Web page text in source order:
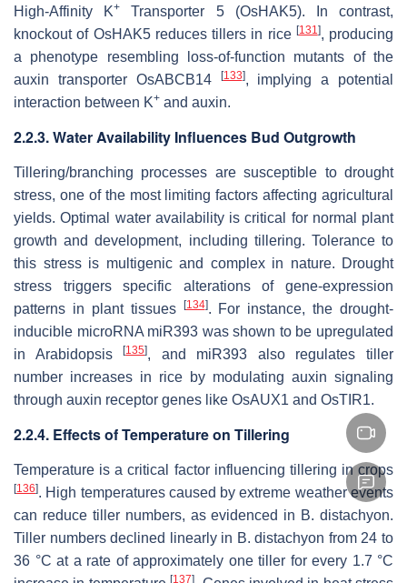
High-Affinity K+ Transporter 5(OsHAK5). In contrast,
knockout of OsHAK5reduces tillers in rice [131], producing
a phenotype resembling loss-of-function mutants of the
auxin transporter OsABCB14 [133], implying a potential
interaction between K+ and auxin.
2.2.3. Water Availability Influences Bud Outgrowth
Tillering/branching processes are susceptible to drought
stress, one of the most limiting factors affecting agricultural
yields. Optimal water availability is critical for normal plant
growth and development, including tillering. Tolerance to
this stress is multigenic and complex in nature. Drought
stress triggers specific alterations of gene-expression
patterns in plant tissues
[134]. For instance, the drought-
inducible microRNA miR393 was shown to be upregulated
in Arabidopsis[135], and miR393 also regulates tiller
number increases in rice by modulating auxin signaling
through auxin receptor genes like OsAUX1 and OsTIR1.
2.2.4. Effects of Temperature on Tillering
Temperature is a critical factor influencing tillering in crops
[136]. High temperatures caused by extreme weather events
can reduce tiller numbers, as evidenced in B. distachyon.
Tiller numbers declined linearly in B.distachyon from 24 to
36 °C at a rate of approximately one tiller for every 1.7 °C
[137]